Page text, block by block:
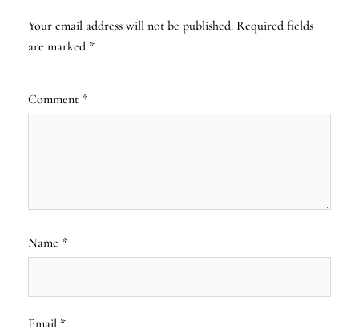
Your email address will not be published. Required fields
are marked *
Comment *
Name *
Email *